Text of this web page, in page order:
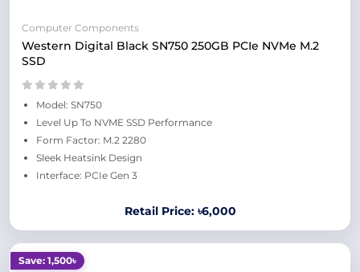
Computer Components
Western Digital Black SN750 250GB PCIe NVMe M.2
SSD
Model: SN750
Level Up To NVME SSD Performance
Form Factor: M.2 2280
Sleek Heatsink Design
Interface: PCIe Gen 3
Retail Price: ৳6,000
Save: 1,500৳